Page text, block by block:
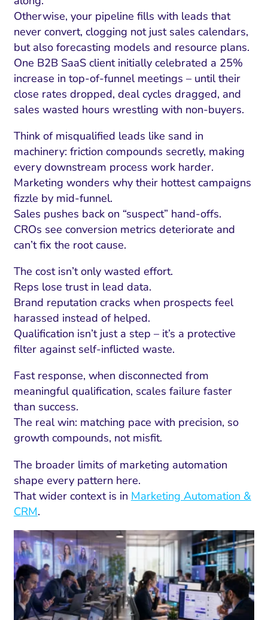
Otherwise, your pipeline fills with leads that
never convert, clogging not just sales calendars,
but also forecasting models and resource plans.
One B2B SaaS client initially celebrated a 25%
increase in top-of-funnel meetings – until their
close rates dropped, deal cycles dragged, and
sales wasted hours wrestling with non-buyers.
Think of misqualified leads like sand in
machinery: friction compounds secretly, making
every downstream process work harder.
Marketing wonders why their hottest campaigns
fizzle by mid-funnel.
Sales pushes back on “suspect” hand-offs.
CROs see conversion metrics deteriorate and
can’t fix the root cause.
The cost isn’t only wasted effort.
Reps lose trust in lead data.
Brand reputation cracks when prospects feel
harassed instead of helped.
Qualification isn’t just a step – it’s a protective
filter against self-inflicted waste.
Fast response, when disconnected from
meaningful qualification, scales failure faster
than success.
The real win: matching pace with precision, so
growth compounds, not misfit.
The broader limits of marketing automation
shape every pattern here.
That wider context is in Marketing Automation &
CRM.